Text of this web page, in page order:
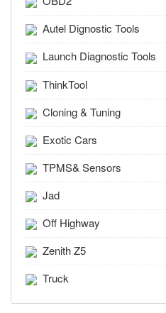
Autel Dignostic Tools
Launch Diagnostic Tools
ThinkTool
Cloning & Tuning
Exotic Cars
TPMS& Sensors
Jad
Off Highway
Zenith Z5
Truck